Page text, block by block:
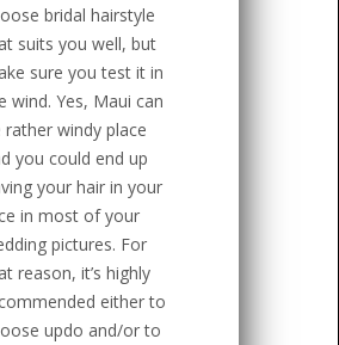
bridal hairstyle
suits you well, but
sure you test it in
wind. Yes, Maui can
rather windy place
you could end up
your hair in your
in most of your
pictures. For
reason, it’s highly
either to
updo and/or to